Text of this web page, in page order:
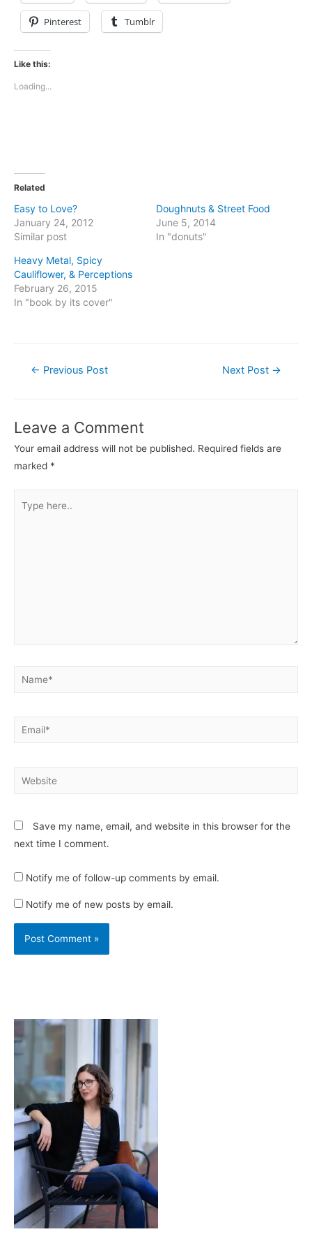
Pinterest Tumblr
Like this:
Loading...
Related
Easy to Love?
January 24, 2012
Similar post
Doughnuts & Street Food
June 5, 2014
In "donuts"
Heavy Metal, Spicy
Cauliflower, & Perceptions
February 26, 2015
In "book by its cover"
Post
← Previous Post Next Post →
Leave a Comment
Your email address will not be published. Required fields are
marked *
here..
Name*
Email*
Website
Save my name, email, and website in this browser for the
next time I comment.
Notify me of follow-up comments by email.
Notify me of new posts by email.